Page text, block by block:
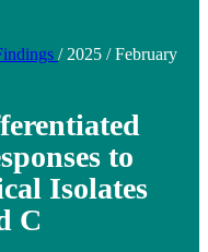
/ 2025 / February
to
Isolates
C